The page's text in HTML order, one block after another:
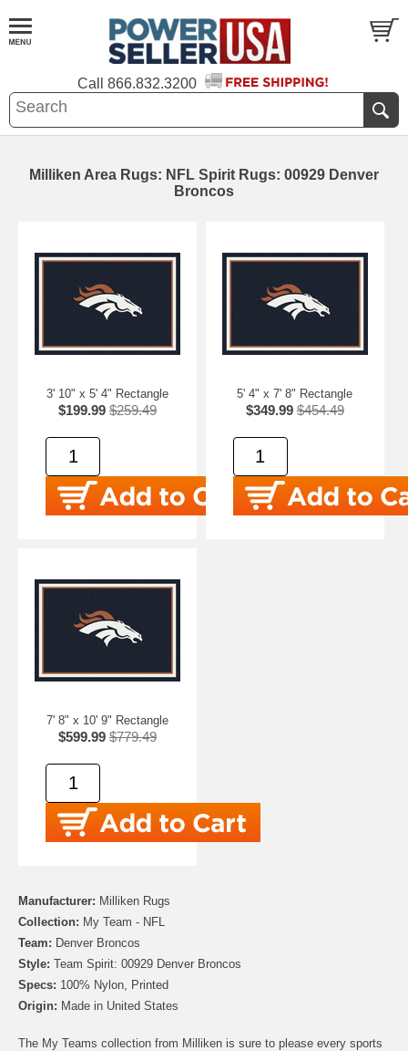
Call 866.832.3200
Milliken Area Rugs: NFL Spirit Rugs: 00929 Denver
Broncos
3' 10" x 5' 4" Rectangle
$199.99 $259.49
5' 4" x 7' 8" Rectangle
$349.99 $454.49
7' 8" x 10' 9" Rectangle
$599.99 $779.49
Manufacturer: Milliken Rugs
Collection: My Team - NFL
Team: Denver Broncos
Style: Team Spirit: 00929 Denver Broncos
Specs: 100% Nylon, Printed
Origin: Made in United States
The My Teams collection from Milliken is sure to please every sports